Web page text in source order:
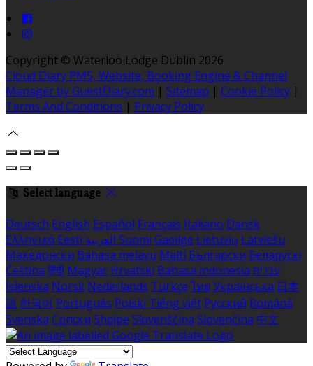
Copyright © Waterloo Lodge Dublin 2026
Cloud Diary PMS, Website, Booking Engine & Channel
Manager by GuestDiary.com | Sitemap | Cookie Policy |
Terms And Conditions | Privacy Policy
Select language
Deutsch English Español Français Italiano Dansk
Ελληνικά Eesti العربية Suomi Gaeilge Lietuvių Latviešu
Македонски Bahasa melayu Malti Български Беларускі
Čeština हिंदी Magyar Hrvatski Bahasa indonesia עברית
Íslenska Norsk Nederlands Türkçe ไทย Українська 日本
語 한국어 Português Polski Tiếng việt Русский Română
Svenska Српски Shqipe Slovenščina Slovenčina 中文